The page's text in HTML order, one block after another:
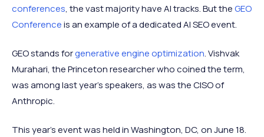
conferences, the vast majority have AI tracks. But theGEO
Conferenceis an example of a dedicated AI SEO event.
GEO stands forgenerative engine optimization. Vishvak
Murahari, the Princeton researcher who coined the term,
was among last year's speakers, as was the CISO of
Anthropic.
This year's event was held in Washington, DC, on June 18.